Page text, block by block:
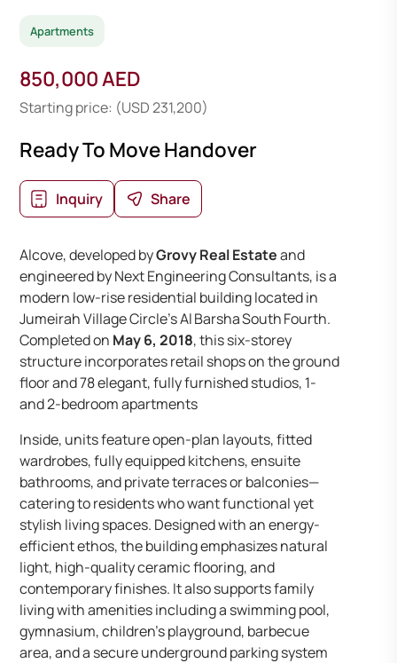
Apartments
850,000 AED
Starting price: (USD 231,200)
Ready To Move Handover
Inquiry Share
Alcove, developed byGrovy Real Estateand
engineered by Next Engineering Consultants, is a
modern low-rise residential building located in
Jumeirah Village Circle’s Al Barsha South Fourth.
Completed on May 6, 2018, this six-storey
structure incorporates retail shops on the ground
floor and 78 elegant, fully furnished studios, 1-
and 2-bedroom apartments
Inside, units feature open-plan layouts, fitted
wardrobes, fully equipped kitchens, ensuite
bathrooms, and private terraces or balconies—
catering to residents who want functional yet
stylish living spaces. Designed with an energy-
efficient ethos, the building emphasizes natural
light, high-quality ceramic flooring, and
contemporary finishes. It also supports family
living with amenities including a swimming pool,
gymnasium, children’s playground, barbecue
area, and a secure underground parking system